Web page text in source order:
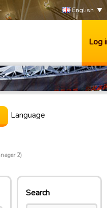
English
Log
Language
2)
Search